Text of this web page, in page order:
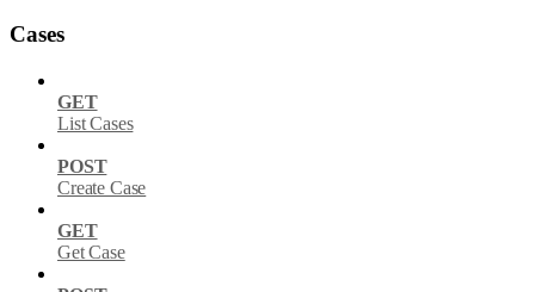
Cases
GET
List Cases
POST
Create Case
GET
Get Case